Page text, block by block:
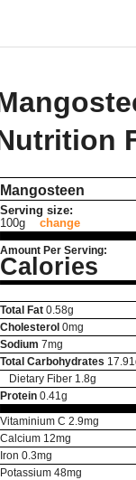
Mangosteen
Serving size:
100g
change
Amount Per Serving:
Calories
Total Fat 0.58g
Cholesterol 0mg
Sodium 7mg
Total Carbohydrates 17.91
Dietary Fiber 1.8g
Protein 0.41 g
Vitaminium C 2.9mg
Calcium 12mg
Iron 0.3mg
Potassium 48mg